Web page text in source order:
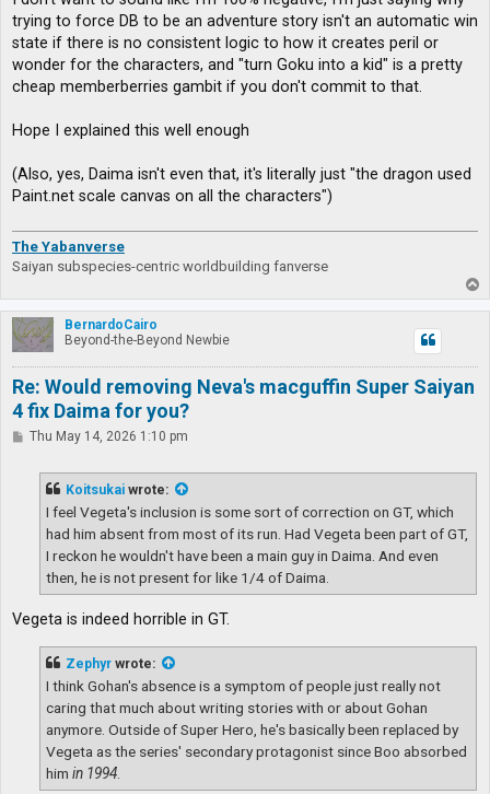
trying to force DB to be an adventure story isn't an automatic win
state if there is no consistent logic to how it creates peril or
wonder for the characters, and "turn Goku into a kid" is a pretty
cheap memberberries gambit if you don't commit to that.
Hope I explained this well enough
(Also, yes, Daima isn't even that, it's literally just "the dragon used
Paint.net scale canvas on all the characters")
The Yabanverse
Saiyan subspecies-centric worldbuilding fanverse
o
p
BernardoCairo
Beyond-the-Beyond Newbie
Re: Would removing Neva's macguffin Super Saiyan
4 fix Daima for you?
PThu May 14, 2026 1:10 pm
Koitsukai wrote:
I feel Vegeta's inclusion is some sort of correction on GT, which
had him absent from most of its run. Had Vegeta been part of GT,
I reckon he wouldn't have been a main guy in Daima. And even
then, he is not present for like 1/4 of Daima.
Vegeta is indeed horrible in GT.
Zephyr wrote:
I think Gohan's absence is a symptom of people just really not
caring that much about writing stories with or about Gohan
anymore. Outside of Super Hero, he's basically been replaced by
Vegeta as the series' secondary protagonist since Boo absorbed
him in 1994